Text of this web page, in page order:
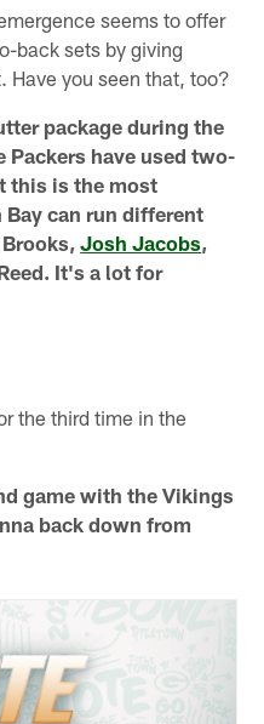
seems to offer
back sets by giving
Have you seen that, too?
package during the
Packers have used two-
this is the most
Bay can run different
Brooks,Josh Jacobs,
It's a lot for
the third time in the
game with the Vikings
back down from